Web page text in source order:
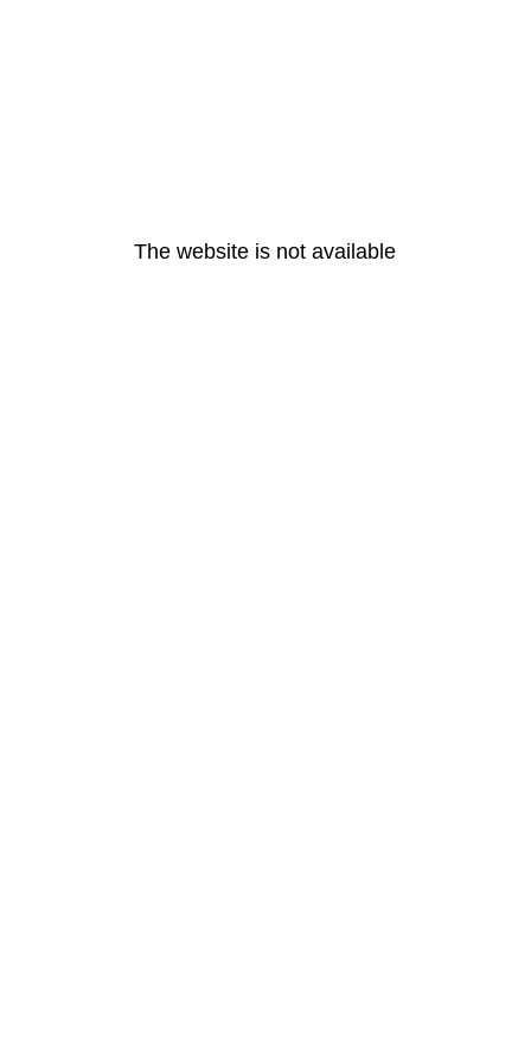
The website is not available